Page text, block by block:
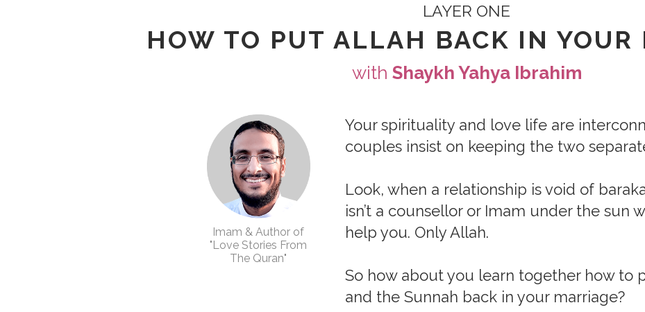
LAYER ONE
HOW TO PUT ALLAH BACK IN YOUR
with Shaykh Yahya Ibrahim
Imam & Author of
"Love Stories From
The Quran"
Your spirituality and love life are
couples insist on keeping the two
Look, when a relationship is void of
isn’t a counsellor or Imam under the sun
help you. Only Allah.
So how about you learn together how to
and the Sunnah back in your marriage?